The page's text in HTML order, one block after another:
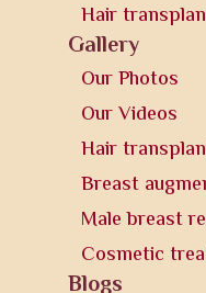
Hair
Gallery
Our Photos
Our Videos
Hair
Breast
Male breast
Cosmetic
Blogs